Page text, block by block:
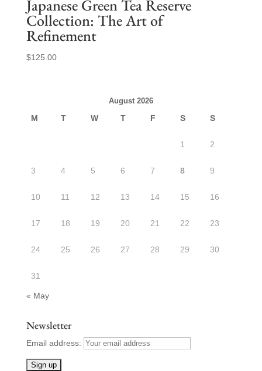
Japanese Green Tea Reserve
Collection: The Art of
Refinement
$125.00
August 2026
M T W T F S S
1 2
3 4 5 6 7 8 9
10 11 12 13 14 15 16
17 18 19 20 21 22 23
24 25 26 27 28 29 30
31
« May
Newsletter
Email address: